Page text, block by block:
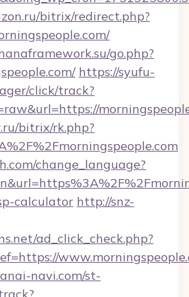
bitrix/redirect.php?
go.php?
https://syufu-
click/track?
bitrix/rk.php?
change_language?
calculator http://snz-
ad_click_check.php?
navi.com/st-